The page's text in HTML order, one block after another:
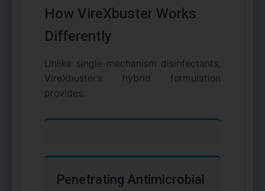
How VireXbuster Works
Differently
Unlike single-mechanism disinfectants,
VireXbuster’s hybrid formulation
provides:
Penetrating Antimicrobial